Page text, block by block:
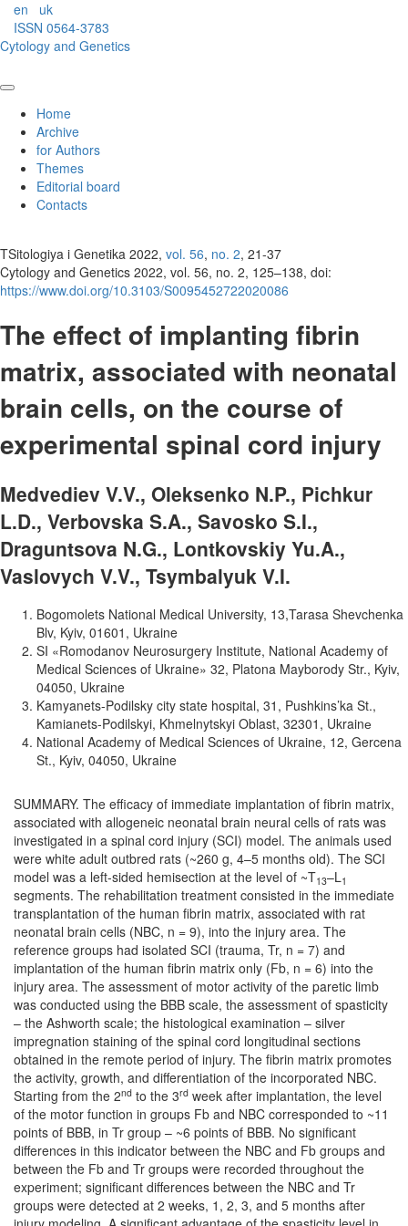
en
uk
ISSN 0564-3783
Cytology and Genetics
Home
Archive
for Authors
Themes
Editorial board
Contacts
TSitologiya i Genetika 2022, vol. 56, no. 2, 21-37
Cytology and Genetics 2022, vol. 56, no. 2, 125–138, doi:
https://www.doi.org/10.3103/S0095452722020086
The effect of implanting fibrin
matrix, associated with neonatal
brain cells, on the course of
experimental spinal cord injury
Medvediev V.V., Oleksenko N.P., Pichkur
L.D., Verbovska S.A., Savosko S.I.,
Draguntsova N.G., Lontkovskiy Yu.A.,
Vaslovych V.V., Tsymbalyuk V.I.
Bogomolets National Medical University, 13,Tarasa Shevchenka
Blv, Kyiv, 01601, Ukraine
SI «Romodanov Neurosurgery Institute, National Academy of
Medical Sciences of Ukraine» 32, Platona Mayborody Str., Kyiv,
04050, Ukraine
Kamyanets-Podilsky city state hospital, 31, Pushkins’ka St.,
Kamianets-Podilskyi, Khmelnytskyi Oblast, 32301, Ukrainе
National Academy of Medical Sciences of Ukraine, 12, Gercena
St., Kyiv, 04050, Ukraine
SUMMARY. The efficacy of immediate implantation of fibrin matrix,
associated with allogeneic neonatal brain neural cells of rats was
investigated in a spinal cord injury (SCI) model. The animals used
were white adult outbred rats (~260 g, 4–5 months old). The SCI
model was a left-sided hemisection at the level of ~T13–L1
segments. The rehabilitation treatment consisted in the immediate
transplantation of the human fibrin matrix, associated with rat
neonatal brain cells (NBC, n = 9), into the injury area. The
reference groups had isolated SCI (trauma, Tr, n = 7) and
implantation of the human fibrin matrix only (Fb, n = 6) into the
injury area. The assessment of motor activity of the paretic limb
was conducted using the BBB scale, the assessment of spasticity
– the Ashworth scale; the histological examination – silver
impregnation staining of the spinal cord longitudinal sections
obtained in the remote period of injury. The fibrin matrix promotes
the activity, growth, and differentiation of the incorporated NBC.
Starting from the 2nd to the 3rd week after implantation, the level
of the motor function in groups Fb and NBC corresponded to ~11
points of BBB, in Tr group – ~6 points of BBB. No significant
differences in this indicator between the NBC and Fb groups and
between the Fb and Tr groups were recorded throughout the
experiment; significant differences between the NBC and Tr
groups were detected at 2 weeks, 1, 2, 3, and 5 months after